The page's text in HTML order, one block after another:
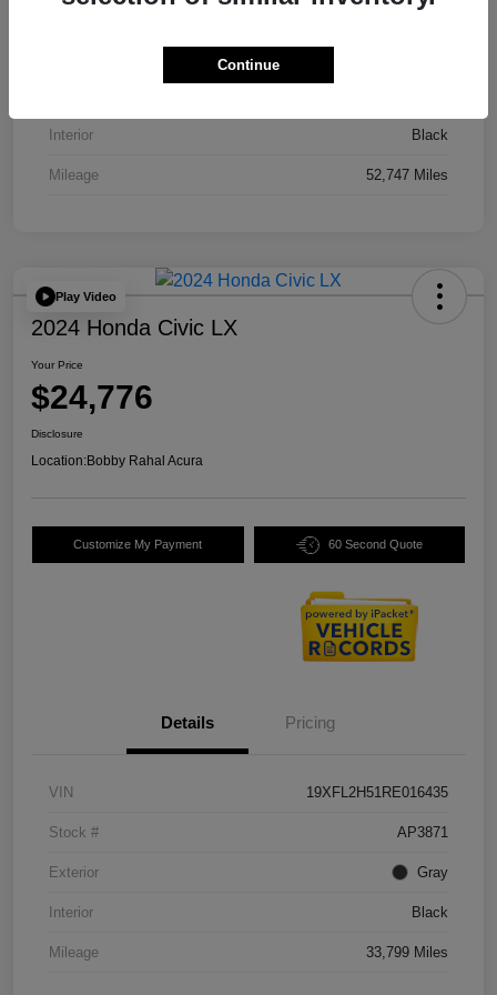
JA4J4UA81PZ020052
Interior Black
Mileage 52,747 Miles
Play Video
2024 Honda Civic LX
Your Price
$24,776
Disclosure
Location:Bobby Rahal Acura
Customize My Payment 60 Second Quote
Details Pricing
VIN 19XFL2H51RE016435
Stock # AP3871
Exterior Gray
Interior Black
Mileage 33,799 Miles
Continue